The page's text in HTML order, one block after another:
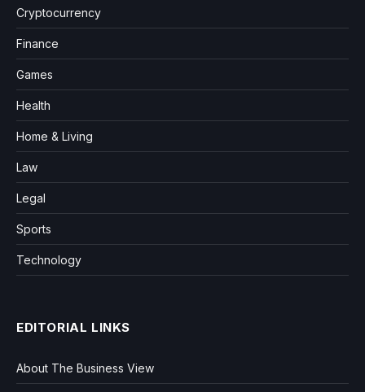
Cryptocurrency
Finance
Games
Health
Home & Living
Law
Legal
Sports
Technology
EDITORIAL LINKS
About The Business View